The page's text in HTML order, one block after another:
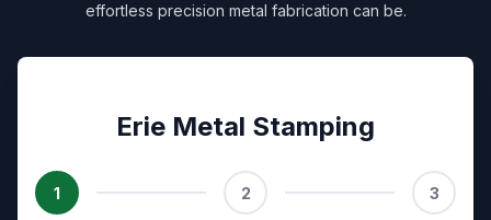
effortless precision metal fabrication can be.
Erie Metal Stamping
1 2 3